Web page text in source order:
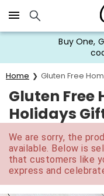
Click here to skip to
Buy One,
Home Gluten Free
Gluten Free
Holidays
We are sorry, the
available. Below is
that customers like
express and